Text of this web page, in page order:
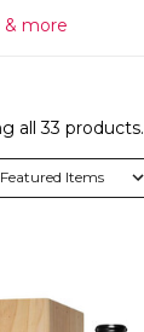
& more
all 33 products.